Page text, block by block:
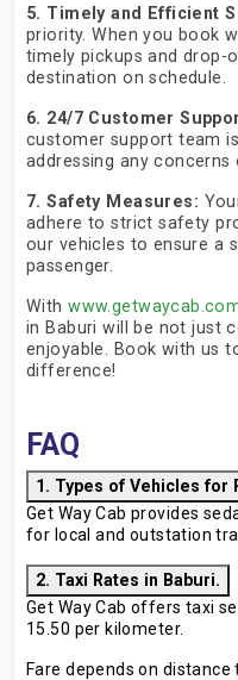
5. Timely and Efficient
priority. When you book
timely pickups and drop-
destination on schedule.
6. 24/7 Customer
customer support team
addressing any concerns
7. Safety Measures:
adhere to strict safety
our vehicles to ensure a
passenger.
With
in Baburi will be not just
enjoyable. Book with us
difference!
FAQ
1. Types of Vehicles for
Get Way Cab provides
for local and outstation
2. Taxi Rates in Baburi.
Get Way Cab offers taxi
15.50 per kilometer.
Fare depends on